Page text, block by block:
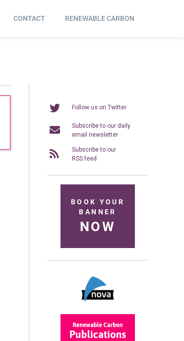
CONTACT RENEWABLE CARBON
Follow us on Twitter
Subscribe to our daily
email newsletter
Subscribe to our
RSS feed
BOOK YOUR
BANNER
NOW